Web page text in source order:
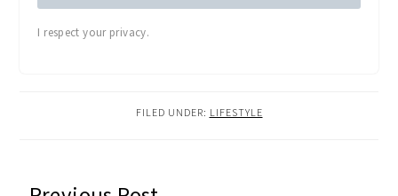
I respect your privacy.
FILED UNDER: LIFESTYLE